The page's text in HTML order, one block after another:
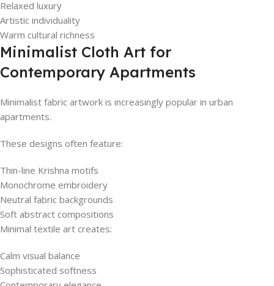
Relaxed luxury
Artistic individuality
Warm cultural richness
Minimalist Cloth Art for
Contemporary Apartments
Minimalist fabric artwork is increasingly popular in urban
apartments.
These designs often feature:
Thin-line Krishna motifs
Monochrome embroidery
Neutral fabric backgrounds
Soft abstract compositions
Minimal textile art creates:
Calm visual balance
Sophisticated softness